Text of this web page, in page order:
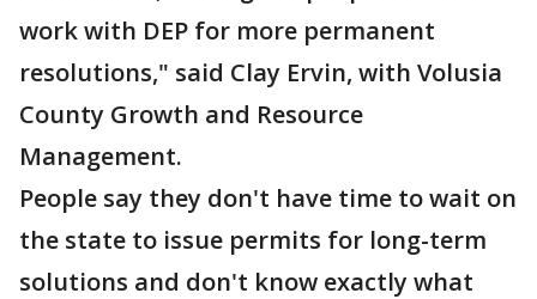
work with DEP for more permanent
resolutions," said Clay Ervin, with Volusia
County Growth and Resource
Management.
People say they don't have time to wait on
the state to issue permits for long-term
solutions and don't know exactly what